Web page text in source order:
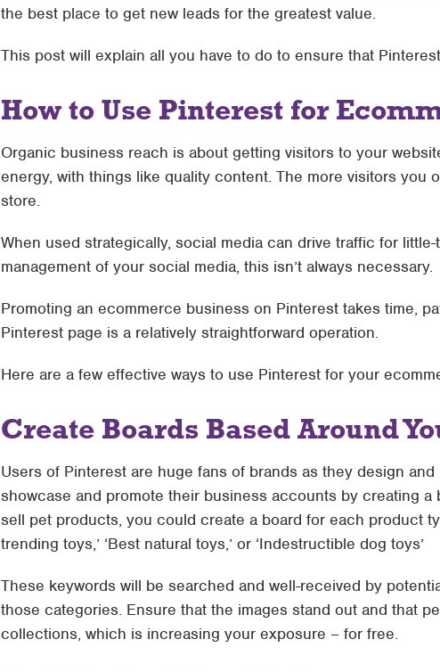
the best place to get new leads for the greatest value.
This post will explain all you have to do to ensure that
How to Use Pinterest for
Organic business reach is about getting visitors to your
energy, with things like quality content. The more visitors you
store.
When used strategically, social media can drive traffic for
management of your social media, this isn’t always necessary.
Promoting an ecommerce business on Pinterest takes time,
Pinterest page is a relatively straightforward operation.
Here are a few effective ways to use Pinterest for your
Create Boards Based Around
Users of Pinterest are huge fans of brands as they design
showcase and promote their business accounts by creating
sell pet products, you could create a board for each product
trending toys,’ ‘Best natural toys,’ or ‘Indestructible dog toys’
These keywords will be searched and well-received by
those categories. Ensure that the images stand out and that
collections, which is increasing your exposure – for free.